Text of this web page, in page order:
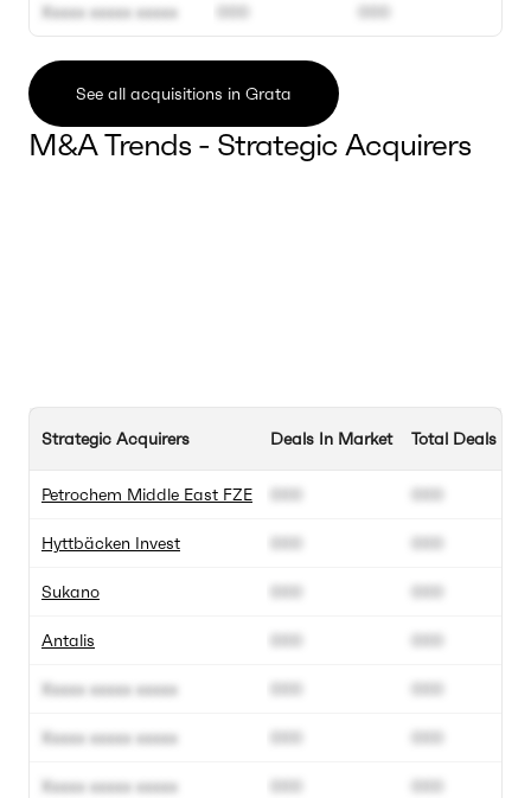
Xxxxx xxxxx xxxxx 000 000
See all acquisitions in Grata
M&A Trends - Strategic Acquirers
Strategic Acquirers
Petrochem Middle East FZE
Hyttbäcken Invest
Sukano
Antalis
Xxxxx xxxxx xxxxx
Xxxxx xxxxx xxxxx
Xxxxx xxxxx xxxxx
Deals In Market
000
000
000
000
000
000
000
Total Deals
000
000
000
000
000
000
000